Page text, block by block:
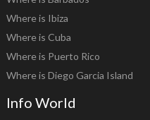
Where is Ibiza
Where is Cuba
Where is Puerto Rico
Where is Diego Garcia Island
Info World